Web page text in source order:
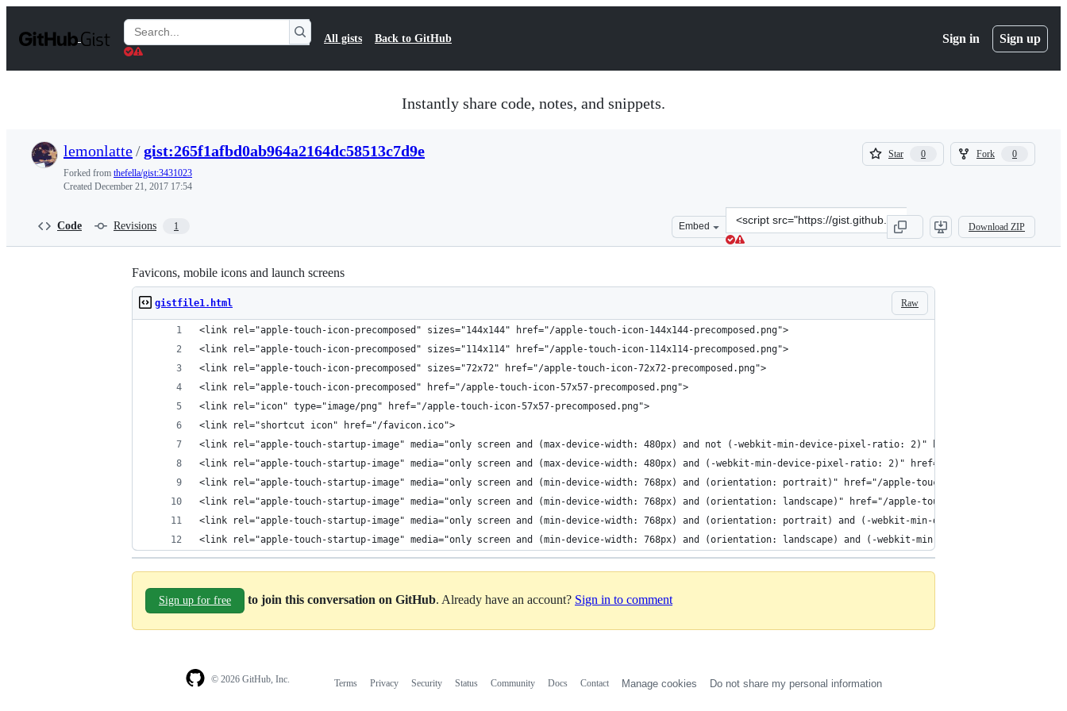
t
Search
Gists
All gists Back to GitHub Sign in Sign up
Instantly share code, notes, and snippets.
lemonlatte/gist:265f1afbd0ab964a2164dc58513c7d9e
Forked from thefella/gist:3431023
Created December 21, 2017 17:54
Star 0
0
Fork 0
0
Code Revisions 1 Embed
Clone
this
repository
src=&quot;https://gist.github.com/lemonlatte/
Download ZIP
Favicons, mobile icons and launch screens
Raw
gistfile1.html
<link rel="apple-touch-icon-precomposed" sizes="144x144" href="/apple-touch-icon-144x144-precomposed.png">
<link rel="apple-touch-icon-precomposed" sizes="114x114" href="/apple-touch-icon-114x114-precomposed.png">
<link rel="apple-touch-icon-precomposed" sizes="72x72" href="/apple-touch-icon-72x72-precomposed.png">
<link rel="apple-touch-icon-precomposed" href="/apple-touch-icon-57x57-precomposed.png">
<link rel="icon" type="image/png" href="/apple-touch-icon-57x57-precomposed.png">
<link rel="shortcut icon" href="/favicon.ico">
<link rel="apple-touch-startup-image" media="only screen and (max-device-width: 480px) and not (-webkit-min-device-pixel-ratio: 2)" href="/apple-touch-
<link rel="apple-touch-startup-image" media="only screen and (max-device-width: 480px) and (-webkit-min-device-pixel-ratio: 2)" href="/apple-touch-startup-
<link rel="apple-touch-startup-image" media="only screen and (min-device-width: 768px) and (orientation: portrait)" href="/apple-touch-startup-image-
<link rel="apple-touch-startup-image" media="only screen and (min-device-width: 768px) and (orientation: landscape)" href="/apple-touch-startup-image-
<link rel="apple-touch-startup-image" media="only screen and (min-device-width: 768px) and (orientation: portrait) and (-webkit-min-device-pixel-ratio: 2)"
<link rel="apple-touch-startup-image" media="only screen and (min-device-width: 768px) and (orientation: landscape) and (-webkit-min-device-pixel-ratio:
Sign up for free to join this conversation on GitHub. Already have an account? Sign in to comment
© 2026 GitHub, Inc. Terms Privacy Security Status Community Docs Contact Manage cookies Do not share my personal information